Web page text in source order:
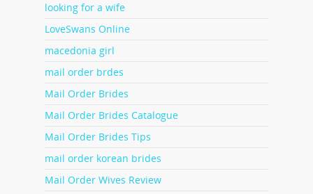
looking for a wife
LoveSwans Online
macedonia girl
mail order brdes
Mail Order Brides
Mail Order Brides Catalogue
Mail Order Brides Tips
mail order korean brides
Mail Order Wives Review